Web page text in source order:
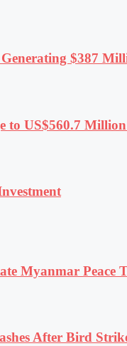
$387
to US$560.7
Myanmar Peace
After Bird